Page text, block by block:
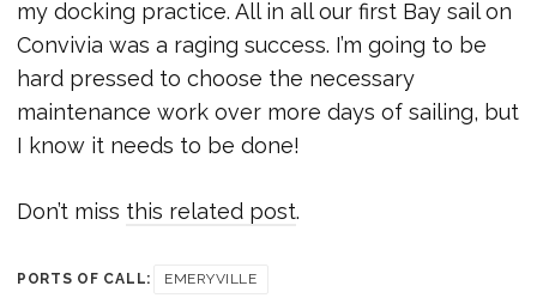
my docking practice. All in all our first Bay sail on
Convivia was a raging success. I’m going to be
hard pressed to choose the necessary
maintenance work over more days of sailing, but
I know it needs to be done!
Don’t miss this related post.
PORTS OF CALL: EMERYVILLE